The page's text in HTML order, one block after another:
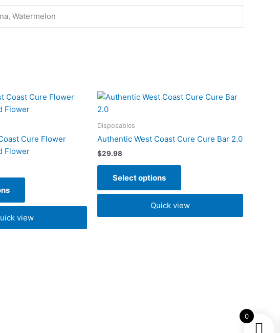
Watermelon
Cure Flower
Flower
This
product
variants.
chosen
on
the
view
Disposables
Authentic West Coast Cure Cure Bar 2.0
$29.98
Select options
This
variants.
be
chosen
on
Quick view
0